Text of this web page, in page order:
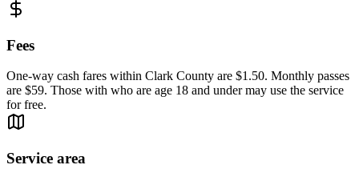
Fees
One-way cash fares within Clark County are $1.50. Monthly passes
are $59. Those with who are age 18 and under may use the service
for free.
Service area